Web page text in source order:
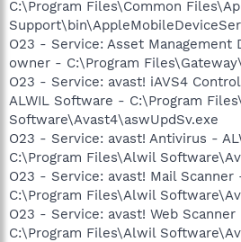
C:\Program Files\Common
O23 - Service: Asset Management
owner - C:\Program
O23 - Service: avast! iAVS4
ALWIL Software - C:\Program
Software\Avast4\aswUpdSv.exe
O23 - Service: avast! Antivirus -
C:\Program Files\Alwil
O23 - Service: avast! Mail
C:\Program Files\Alwil
O23 - Service: avast! Web
C:\Program Files\Alwil